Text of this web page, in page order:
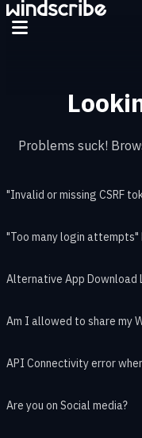
Skip to main content
Problems suck!
"Invalid or missing CSRF
"Too many login attempts"
Alternative App Download
Am I allowed to share my
API Connectivity error
Are you on Social media?